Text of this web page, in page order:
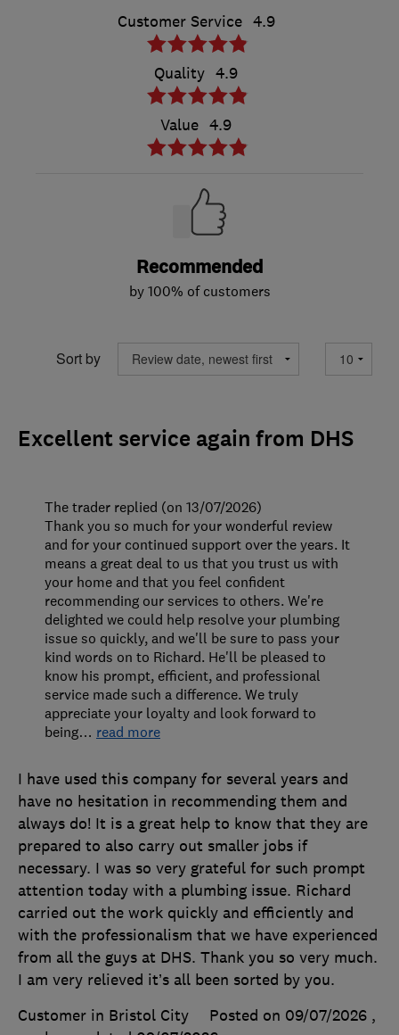
Customer Service 4.9
Quality 4.9
Value 4.9
Recommended
by 100% of customers
Sort by
Excellent service again from DHS
I have used this company for several years and
have no hesitation in recommending them and
always do! It is a great help to know that they are
prepared to also carry out smaller jobs if
necessary. I was so very grateful for such prompt
attention today with a plumbing issue. Richard
carried out the work quickly and efficiently and
with the professionalism that we have experienced
from all the guys at DHS. Thank you so very much.
I am very relieved it’s all been sorted by you.
Customer in Bristol City
Posted on 09/07/2026 ,
The trader replied (on 13/07/2026)
Thank you so much for your wonderful review
and for your continued support over the years. It
means a great deal to us that you trust us with
your home and that you feel confident
recommending our services to others. We're
delighted we could help resolve your plumbing
issue so quickly, and we'll be sure to pass your
kind words on to Richard. He'll be pleased to
know his prompt, efficient, and professional
service made such a difference. We truly
appreciate your loyalty and look forward to
being… read more